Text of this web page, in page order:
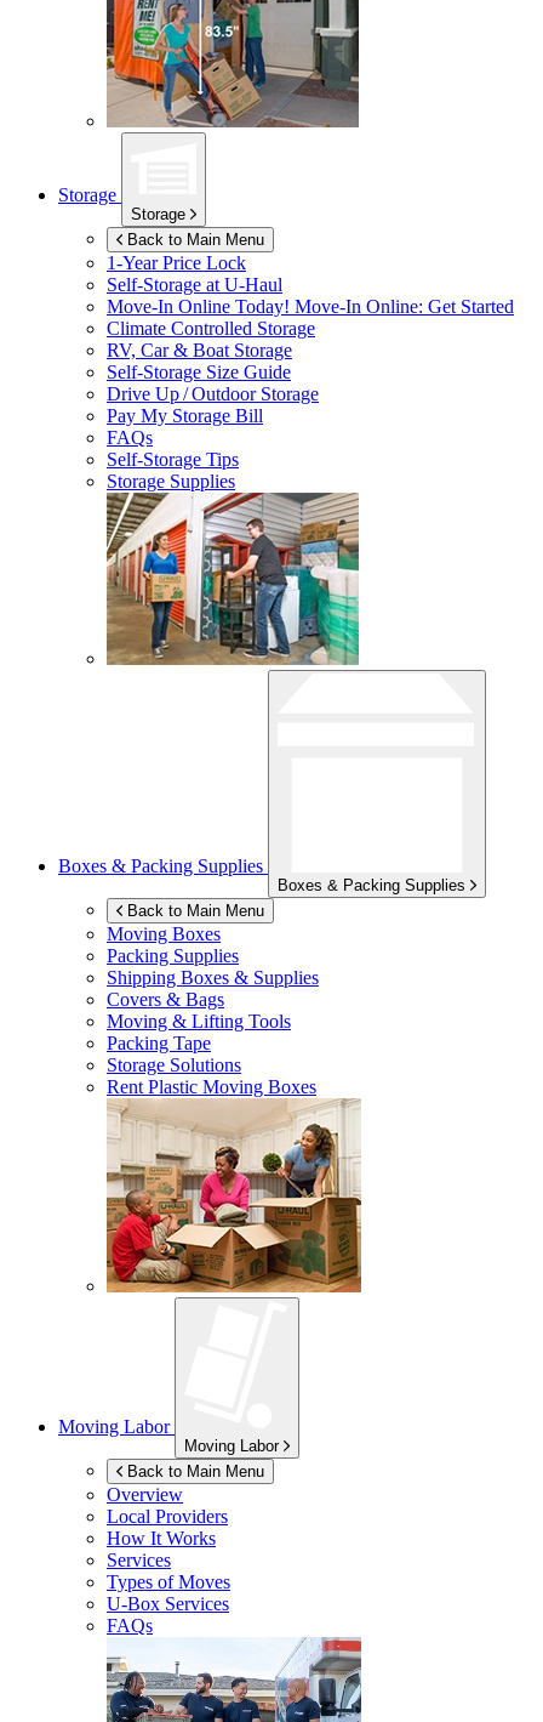
Storage
Storage
Back to Main Menu
1-Year Price Lock
Self-Storage atU-Haul
Move-In Online Today! Move-In Online: Get Started
Climate Controlled Storage
RV, Car & Boat Storage
Self-Storage Size Guide
Drive Up / Outdoor Storage
Pay My Storage Bill
FAQs
Self-Storage Tips
Storage Supplies
Boxes & Packing Supplies
Boxes & Packing Supplies
Back to Main Menu
Moving Boxes
Packing Supplies
Shipping Boxes & Supplies
Covers & Bags
Moving & Lifting Tools
Packing Tape
Storage Solutions
Rent Plastic Moving Boxes
Moving Labor
Moving Labor
Back to Main Menu
Overview
Local Providers
How It Works
Services
Types of Moves
U-Box Services
FAQs